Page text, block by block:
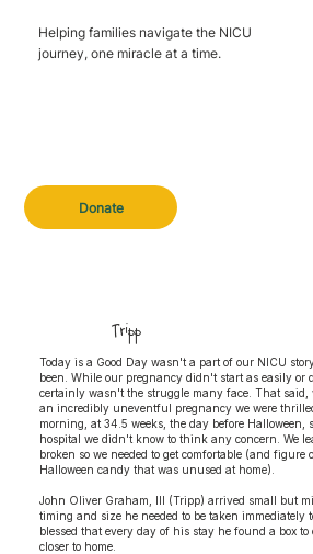
Donate
Helping families navigate the NICU
journey, one miracle at a time.
Tripp
Today is a Good Day wasn't a part of our NICU
been. While our pregnancy didn't start as easily or
certainly wasn't the struggle many face. That said,
an incredibly uneventful pregnancy we were
morning, at 34.5 weeks, the day before Halloween,
hospital we didn't know to think any concern. We
broken so we needed to get comfortable (and
Halloween candy that was unused at home).
John Oliver Graham, III (Tripp) arrived small but
timing and size he needed to be taken immediately
blessed that every day of his stay he found a box to
closer to home.